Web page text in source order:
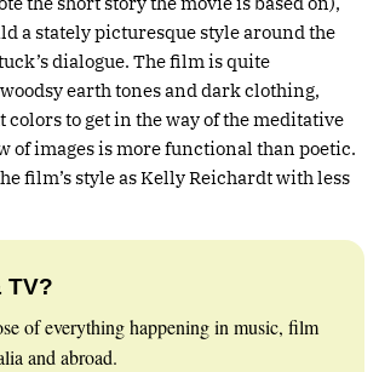
a stately picturesque style around the
dialogue. The film is quite
earth tones and dark clothing,
to get in the way of the meditative
of images is more functional than poetic.
film’s style as Kelly Reichardt with less
TV?
of everything happening in music, film
and abroad.